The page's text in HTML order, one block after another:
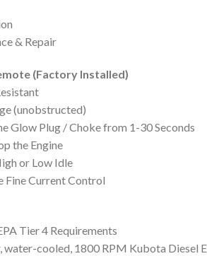
& Repair
(Factory Installed)
(unobstructed)
Glow Plug / Choke from 1-30 Seconds
the Engine
or Low Idle
Fine Current Control
Tier 4 Requirements
water-cooled, 1800 RPM Kubota Diesel